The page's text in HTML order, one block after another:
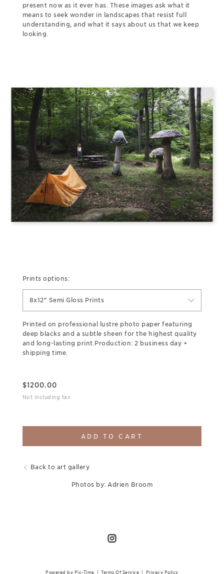
present now as it ever has. These images ask what it
means to seek wonder in landscapes that resist full
understanding, and what it says about us that we keep
looking.
Prints options:
8x12" Semi Gloss Prints
Printed on professional lustre photo paper featuring
deep blacks and a subtle sheen for the highest quality
and long-lasting print.Production: 2 business day +
shipping time.
$1200.00
Not including tax
ADD TO CART
Back to art gallery
Photos by: Adrien Broom
Powered by Pic-Time |Terms Of Service Privacy Policy